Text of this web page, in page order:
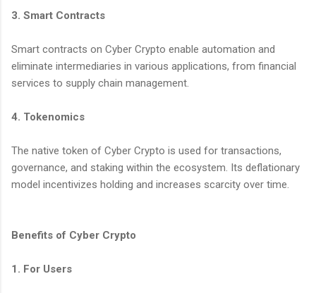
3. Smart Contracts
Smart contracts on Cyber Crypto enable automation and
eliminate intermediaries in various applications, from financial
services to supply chain management.
4. Tokenomics
The native token of Cyber Crypto is used for transactions,
governance, and staking within the ecosystem. Its deflationary
model incentivizes holding and increases scarcity over time.
Benefits of Cyber Crypto
1. For Users